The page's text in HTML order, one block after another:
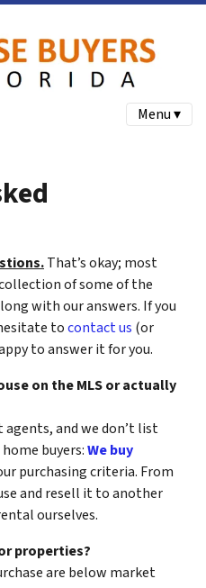
Menu ▾
That’s okay; most
collection of some of the
with our answers. If you
tocontact us (or
to answer it for you.
on the MLS or actually
agents, and we don’t list
buyers:We buy
purchasing criteria. From
and resell it to another
ourselves.
properties?
are below market